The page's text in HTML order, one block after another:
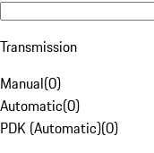
Transmission
Manual(0)
Automatic(0)
PDK (Automatic)(0)